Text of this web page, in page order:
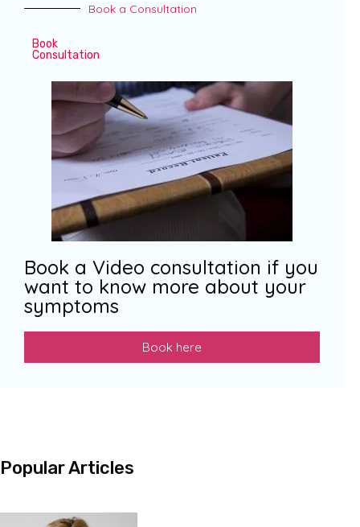
Book a Consultation
Book
Consultation
Book a Video consultation if you
want to know more about your
symptoms
Book here
Popular Articles